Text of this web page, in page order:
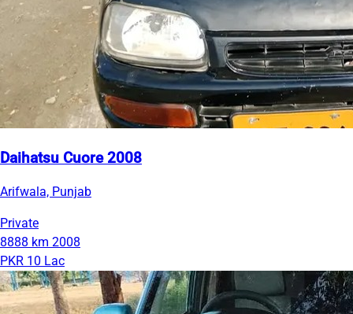
Daihatsu Cuore 2008
Arifwala, Punjab
Private
8888 km 2008
PKR 10 Lac